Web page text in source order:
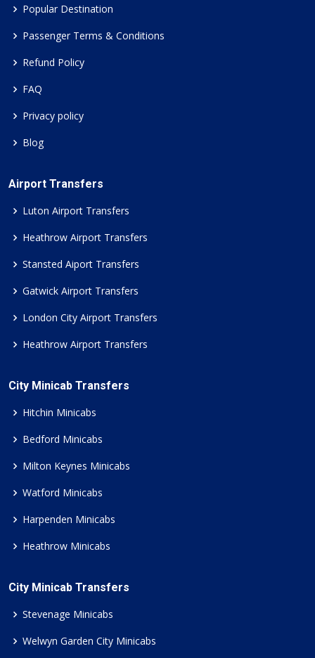
Popular Destination
Passenger Terms & Conditions
Refund Policy
FAQ
Privacy policy
Blog
Airport Transfers
Luton Airport Transfers
Heathrow Airport Transfers
Stansted Aiport Transfers
Gatwick Airport Transfers
London City Airport Transfers
Heathrow Airport Transfers
City Minicab Transfers
Hitchin Minicabs
Bedford Minicabs
Milton Keynes Minicabs
Watford Minicabs
Harpenden Minicabs
Heathrow Minicabs
City Minicab Transfers
Stevenage Minicabs
Welwyn Garden City Minicabs